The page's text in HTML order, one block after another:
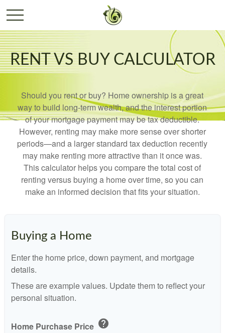
RENT VS BUY CALCULATOR
Should you rent or buy? Home ownership is a great
way to build long-term wealth, and the interest portion
of your mortgage payment may be tax deductible.
However, renting may make more sense over shorter
periods—and a larger standard tax deduction recently
may make renting more attractive than it once was.
This calculator helps you compare the total cost of
renting versus buying a home over time, so you can
make an informed decision that fits your situation.
Buying a Home
Enter the home price, down payment, and mortgage
details.
These are example values. Update them to reflect your
personal situation.
Home Purchase Price help